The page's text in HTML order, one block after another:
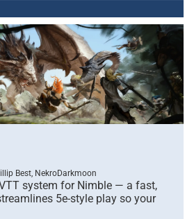
Best, NekroDarkmoon
system for Nimble — a fast,
5e-style play so your